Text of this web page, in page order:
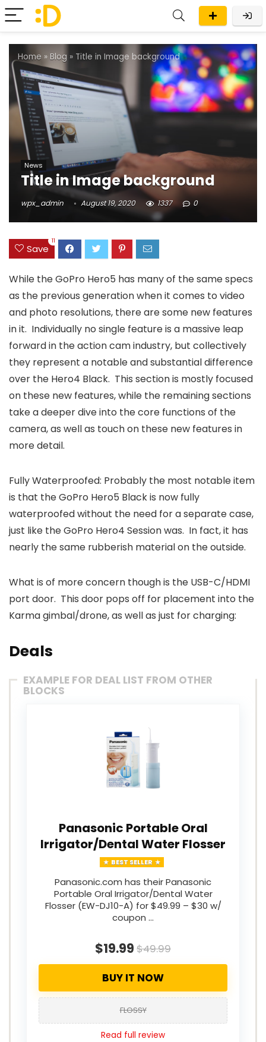
Home » Blog » Title in Image background
News
Title in Image background
wpx_admin August 19, 2020 1337 0
Save
11
While the GoPro Hero5 has many of the same specs
as the previous generation when it comes to video
and photo resolutions, there are some new features
in it. Individually no single feature is a massive leap
forward in the action cam industry, but collectively
they represent a notable and substantial difference
over the Hero4 Black. This section is mostly focused
on these new features, while the remaining sections
take a deeper dive into the core functions of the
camera, as well as touch on these new features in
more detail.
Fully Waterproofed: Probably the most notable item
is that the GoPro Hero5 Black is now fully
waterproofed without the need for a separate case,
just like the GoPro Hero4 Session was. In fact, it has
nearly the same rubberish material on the outside.
What is of more concern though is the USB-C/HDMI
port door. This door pops off for placement into the
Karma gimbal/drone, as well as just for charging:
Deals
EXAMPLE FOR DEAL LIST FROM OTHER
BLOCKS
Panasonic Portable Oral
Irrigator/Dental Water Flosser
BEST SELLER
Panasonic.com has their Panasonic
Portable Oral Irrigator/Dental Water
Flosser (EW-DJ10-A) for $49.99 – $30 w/
coupon …
$19.99 $49.99
BUY IT NOW
FLOSSY
Read full review